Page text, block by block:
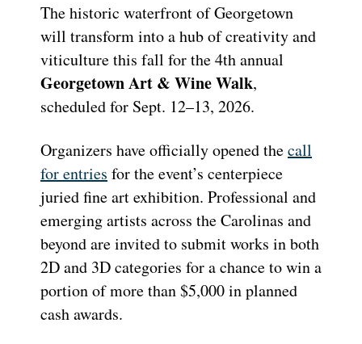
The historic waterfront of Georgetown
will transform into a hub of creativity and
viticulture this fall for the 4th annual
Georgetown Art & Wine Walk,
scheduled for Sept. 12–13, 2026.
Organizers have officially opened thecall
for entries for the event’s centerpiece
juried fine art exhibition. Professional and
emerging artists across the Carolinas and
beyond are invited to submit works in both
2D and 3D categories for a chance to win a
portion of more than $5,000 in planned
cash awards.